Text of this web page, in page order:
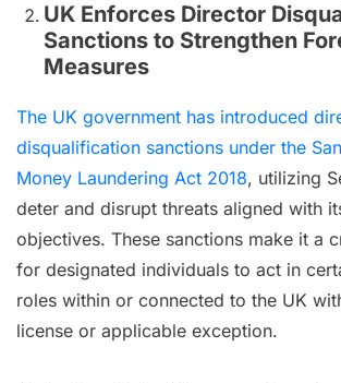
UK Enforces Director
Sanctions to Strengthen
Measures
The UK government has introduced
disqualification sanctions under the
Money Laundering Act 2018, utilizing
deter and disrupt threats aligned with
objectives. These sanctions make it a
for designated individuals to act in
roles within or connected to the UK
license or applicable exception.